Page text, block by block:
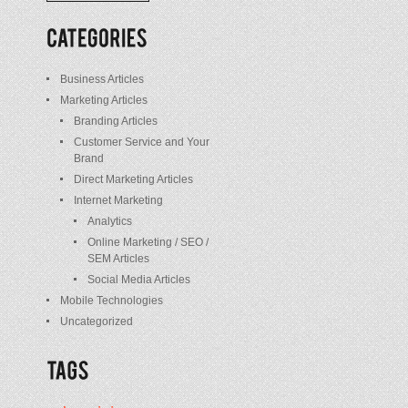
/
Posts
Business Articles
Marketing Articles
Branding Articles
Customer Service and Your
Brand
Direct Marketing Articles
Internet Marketing
Analytics
Online Marketing / SEO /
SEM Articles
Social Media Articles
Mobile Technologies
Uncategorized